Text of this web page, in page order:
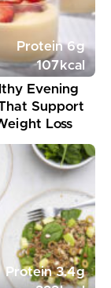
Protein6g
107kcal
Evening
Support
Loss
Protein3.4g